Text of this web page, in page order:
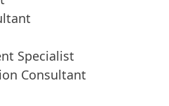
Specialist
Consultant